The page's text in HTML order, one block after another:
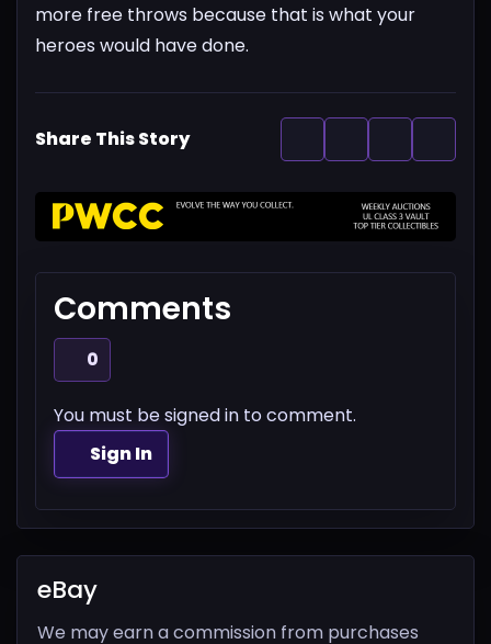
more free throws because that is what your
heroes would have done.
Share This Story
Comments
0
You must be signed in to comment.
Sign In
eBay
We may earn a commission from purchases